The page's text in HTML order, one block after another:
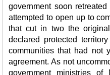
government soon
attempted to open up to
that cut in two the
declared protected
communities that had not
agreement. As not
government ministries